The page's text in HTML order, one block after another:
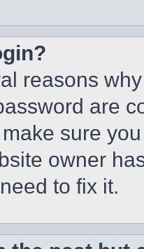
reasons
are
sure
owner
to fix it.